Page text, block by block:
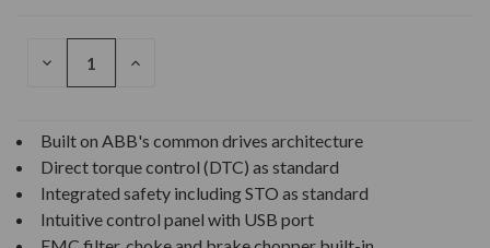
DECREASE
INCREASE
Built on ABB's common drives architecture
Direct torque control (DTC) as standard
Integrated safety including STO as standard
Intuitive control panel with USB port